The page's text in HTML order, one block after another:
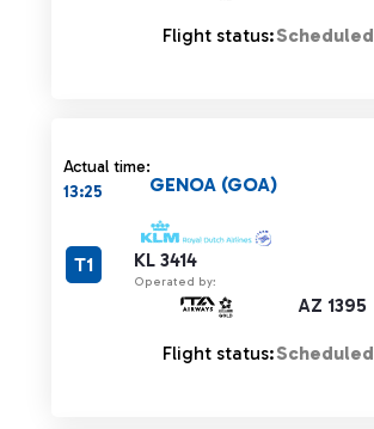
Flight status:Scheduled
Actual time:
13:25
KL 3414
Operated by:
AZ 1395
GENOA (GOA)
T1
Flight status:Scheduled